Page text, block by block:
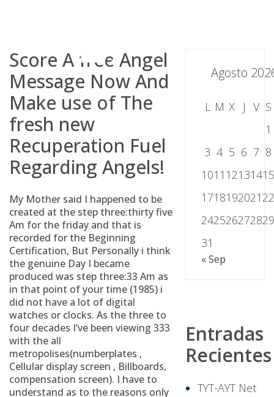
Score A free Angel
Message Now And
Make use of The
fresh new
Recuperation Fuel
Regarding Angels!
My Mother said I happened to be
created at the step three:thirty five
Am for the friday and that is
recorded for the Beginning
Certification, But Personally i think
the genuine Day I became
produced was step three:33 Am as
in that point of your time (1985) i
did not have a lot of digital
watches or clocks. As the three to
four decades I’ve been viewing 333
with the all
metropolises(numberplates ,
Cellular display screen , Billboards,
compensation screen). I have to
understand as to the reasons only
Agosto
L M X J V S
1
3 4 5 6 7 8
1011 121314
1718192021
2425262728
31
« Sep
Entradas
Recientes
TYT-AYT Net